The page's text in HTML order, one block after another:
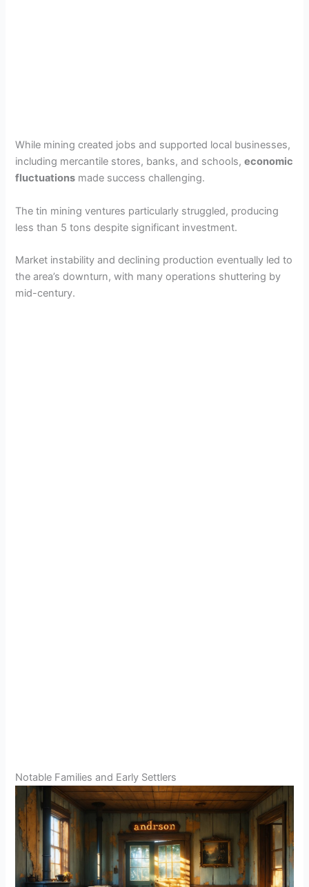
While mining created jobs and supported local businesses,
including mercantile stores, banks, and schools,economic
fluctuations made success challenging.
The tin mining ventures particularly struggled, producing
less than 5 tons despite significant investment.
Market instability and declining production eventually led to
the area’s downturn, with many operations shuttering by
mid-century.
Notable Families and Early Settlers